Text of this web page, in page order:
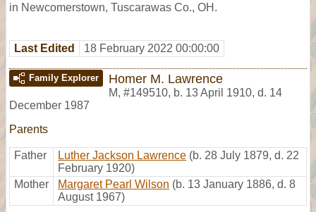
in Newcomerstown, Tuscarawas Co., OH.
Last Edited 18 February 2022 00:00:00
Family Explorer Homer M. Lawrence
M, #149510, b. 13 April 1910, d. 14
December 1987
Parents
Father Luther Jackson Lawrence (b. 28 July 1879, d. 22
February 1920)
Mother
Margaret Pearl Wilson (b. 13 January 1886, d. 8
August 1967)